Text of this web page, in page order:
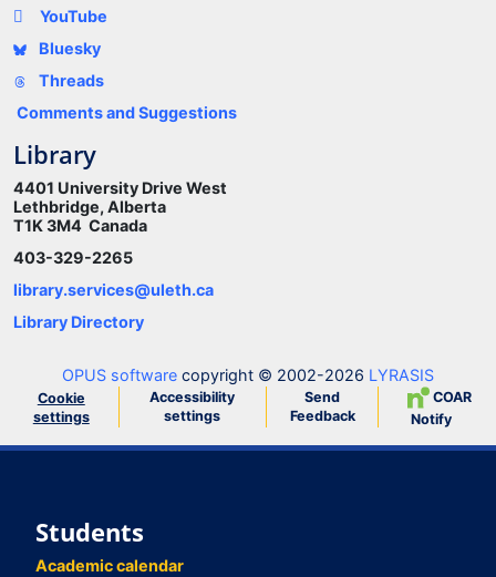
YouTube
Bluesky
Threads
Comments and Suggestions
Library
4401 University Drive West
Lethbridge, Alberta
T1K 3M4 Canada
403-329-2265
library.services@uleth.ca
Library Directory
OPUS software copyright © 2002-2026 LYRASIS
Cookie
settings
Accessibility
settings
Send
Feedback
COAR
Notify
Students
Academic calendar